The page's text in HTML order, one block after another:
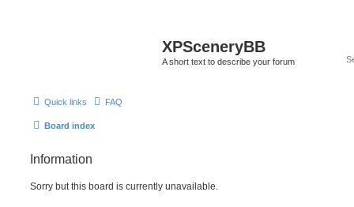
XPSceneryBB
A short text to describe your forum
Quick links FAQ
Board index
Information
Sorry but this board is currently unavailable.